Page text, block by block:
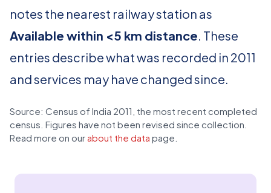
notes the nearest railway station as
Available within <5 km distance. These
entries describe what was recorded in 2011
and services may have changed since.
Source: Census of India 2011, the most recent completed
census. Figures have not been revised since collection.
Read more on our about the data page.